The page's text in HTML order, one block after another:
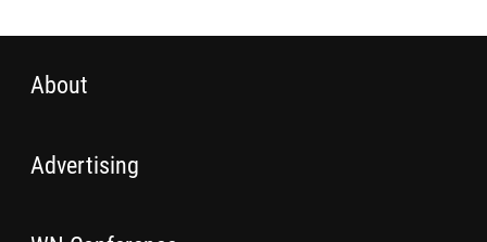
About
Advertising